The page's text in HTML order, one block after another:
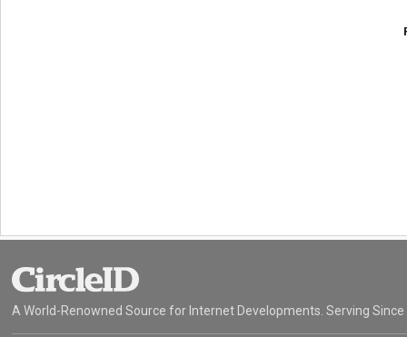
A World-Renowned Source for Internet Developments. Serving Since